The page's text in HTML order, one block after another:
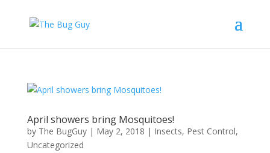
April showers bring Mosquitoes!
by The BugGuy| May 2, 2018 | Insects, Pest Control,
Uncategorized